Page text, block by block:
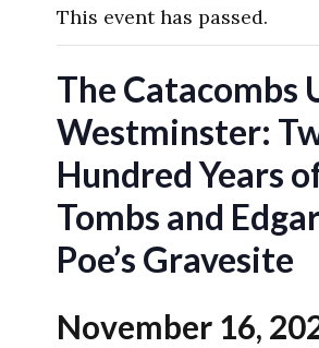
This event has passed.
The Catacombs
Westminster:
Hundred Years
Tombs and
Poe’s Gravesite
November 16,